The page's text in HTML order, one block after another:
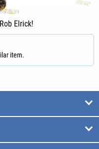
Elrick!
item.